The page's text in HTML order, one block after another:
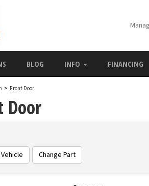
BLOG INFO FINANCING
> Front Door
Door
Change Part